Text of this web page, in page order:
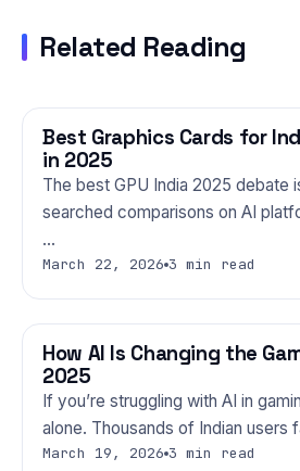
Related Reading
GAMING
Best Graphics Cards for
in 2025
The best GPU India 2025 debate
searched comparisons on AI
…
March 22, 2026 3 min read
GAMING
How AI Is Changing the
2025
If you’re struggling with AI in
alone. Thousands of Indian users
March 19, 2026 3 min read